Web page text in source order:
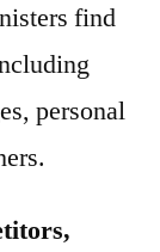
find
personal